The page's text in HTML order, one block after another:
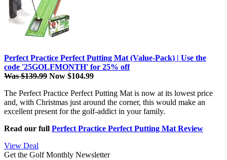
Perfect Practice Perfect Putting Mat (Value-Pack) | Use the
code '25GOLFMONTH' for 25% off
Was $139.99 Now $104.99
The Perfect Practice Perfect Putting Mat is now at its lowest price
and, with Christmas just around the corner, this would make an
excellent present for the golf-addict in your family.
Read our full Perfect Practice Perfect Putting Mat Review
View Deal
Get the Golf Monthly Newsletter